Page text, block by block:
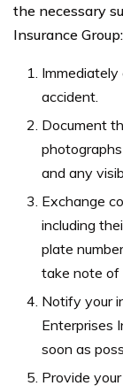
the necessary
Insurance Group:
accident.
Document
and any
Exchange
including
plate
take note of
Notify your
Enterprises
soon as
Provide